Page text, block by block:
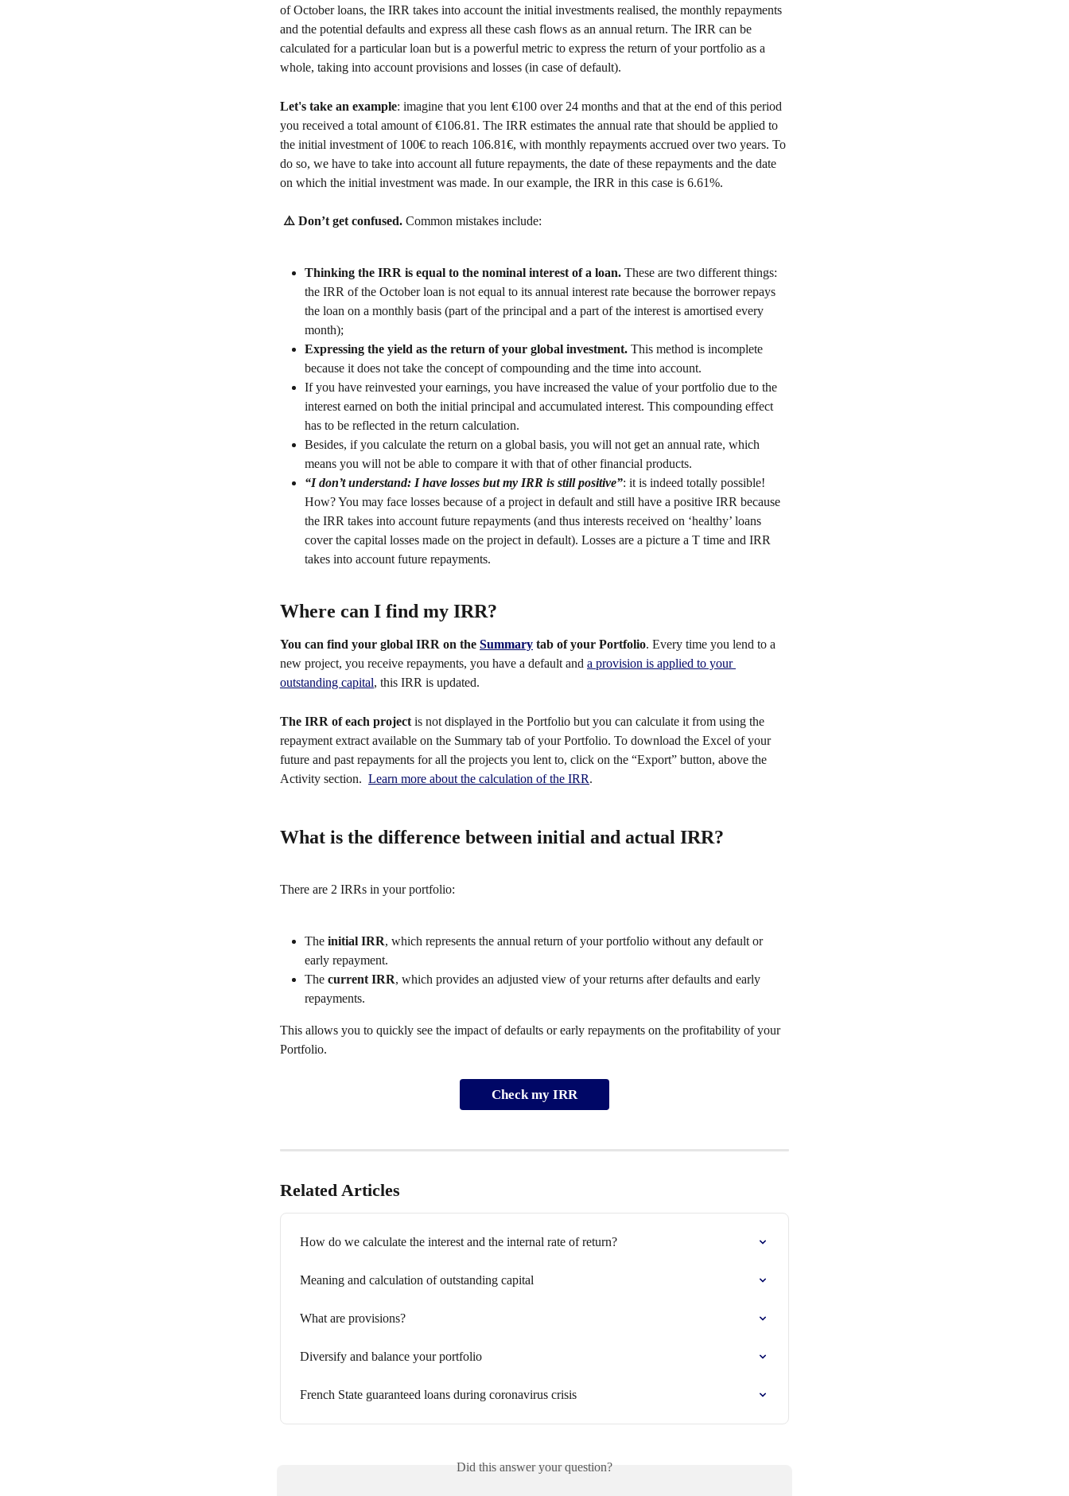
of October loans, the IRR takes into account the initial investments realised, the monthly repayments
and the potential defaults and express all these cash flows as an annual return. The IRR can be
calculated for a particular loan but is a powerful metric to express the return of your portfolio as a
whole, taking into account provisions and losses (in case of default).
Let's take an example: imagine that you lent €100 over 24 months and that at the end of this period
you received a total amount of €106.81. The IRR estimates the annual rate that should be applied to
the initial investment of 100€ to reach 106.81€, with monthly repayments accrued over two years. To
do so, we have to take into account all future repayments, the date of these repayments and the date
on which the initial investment was made. In our example, the IRR in this case is 6.61%.
⚠️ Don’t get confused. Common mistakes include:
Thinking the IRR is equal to the nominal interest of a loan. These are two different things:
the IRR of the October loan is not equal to its annual interest rate because the borrower repays
the loan on a monthly basis (part of the principal and a part of the interest is amortised every
month);
Expressing the yield as the return of your global investment. This method is incomplete
because it does not take the concept of compounding and the time into account.
If you have reinvested your earnings, you have increased the value of your portfolio due to the
interest earned on both the initial principal and accumulated interest. This compounding effect
has to be reflected in the return calculation.
Besides, if you calculate the return on a global basis, you will not get an annual rate, which
means you will not be able to compare it with that of other financial products.
“I don’t understand: I have losses but my IRR is still positive”: it is indeed totally possible!
How? You may face losses because of a project in default and still have a positive IRR because
the IRR takes into account future repayments (and thus interests received on ‘healthy’ loans
cover the capital losses made on the project in default). Losses are a picture a T time and IRR
takes into account future repayments.
Where can I find my IRR?
You can find your global IRR on the Summary tab of your Portfolio. Every time you lend to a
new project, you receive repayments, you have a default and a provision is applied to your
outstanding capital, this IRR is updated.
The IRR of each project is not displayed in the Portfolio but you can calculate it from using the
repayment extract available on the Summary tab of your Portfolio. To download the Excel of your
future and past repayments for all the projects you lent to, click on the “Export” button, above the
Activity section. Learn more about the calculation of the IRR.
What is the difference between initial and actual IRR?
There are 2 IRRs in your portfolio:
The initial IRR, which represents the annual return of your portfolio without any default or
early repayment.
The current IRR, which provides an adjusted view of your returns after defaults and early
repayments.
This allows you to quickly see the impact of defaults or early repayments on the profitability of your
Portfolio.
Check my IRR
Related Articles
How do we calculate the interest and the internal rate of return?
Meaning and calculation of outstanding capital
What are provisions?
Diversify and balance your portfolio
French State guaranteed loans during coronavirus crisis
Did this answer your question?